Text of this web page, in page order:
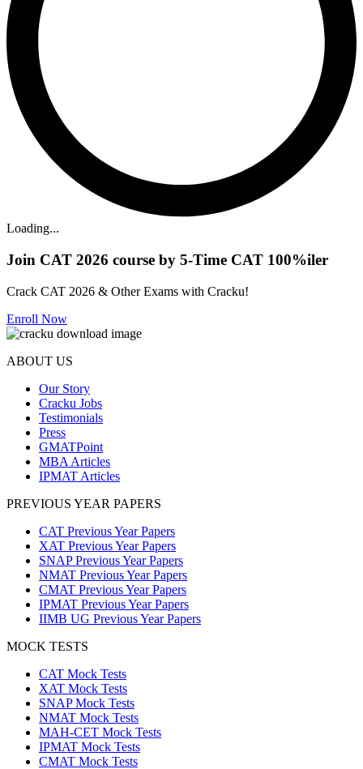
Loading...
Join CAT 2026 course by 5-Time CAT 100%iler
Crack CAT 2026 & Other Exams with Cracku!
Enroll Now
ABOUT US
Our Story
Cracku Jobs
Testimonials
Press
GMATPoint
MBA Articles
IPMAT Articles
PREVIOUS YEAR PAPERS
CAT Previous Year Papers
XAT Previous Year Papers
SNAP Previous Year Papers
NMAT Previous Year Papers
CMAT Previous Year Papers
IPMAT Previous Year Papers
IIMB UG Previous Year Papers
MOCK TESTS
CAT Mock Tests
XAT Mock Tests
SNAP Mock Tests
NMAT Mock Tests
MAH-CET Mock Tests
IPMAT Mock Tests
CMAT Mock Tests